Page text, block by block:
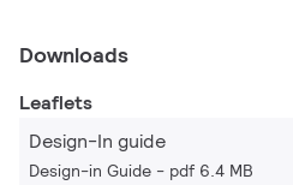
Downloads
Leaflets
Design-In guide
Design-in Guide pdf 6.4 MB